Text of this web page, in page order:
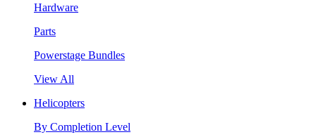
Hardware
Parts
Powerstage Bundles
View All
Helicopters
By Completion Level